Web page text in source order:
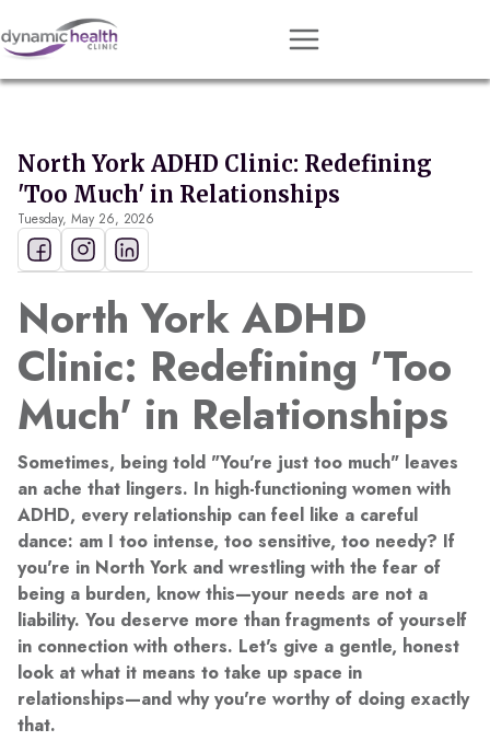
Approach
Conditions
Resources
Book Session
Get Matched
North York ADHD Clinic: Redefining
'Too Much' in Relationships
Tuesday, May 26, 2026
North York ADHD
Clinic: Redefining 'Too
Much' in Relationships
Sometimes, being told "You're just too much" leaves
an ache that lingers. In high-functioning women with
ADHD, every relationship can feel like a careful
dance: am I too intense, too sensitive, too needy? If
you're in North York and wrestling with the fear of
being a burden, know this—your needs are not a
liability. You deserve more than fragments of yourself
in connection with others. Let's give a gentle, honest
look at what it means to take up space in
relationships—and why you're worthy of doing exactly
that.